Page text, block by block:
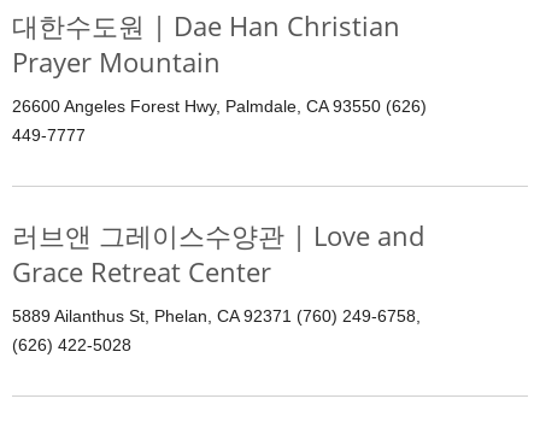
대한수도원 | Dae Han Christian
Prayer Mountain
26600 Angeles Forest Hwy, Palmdale, CA 93550 (626)
449-7777
러브앤 그레이스수양관 | Love and
Grace Retreat Center
5889 Ailanthus St, Phelan, CA 92371 (760) 249-6758,
(626) 422-5028